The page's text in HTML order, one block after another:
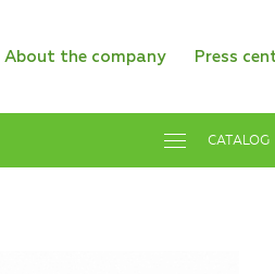
About the company Press
CATALOG